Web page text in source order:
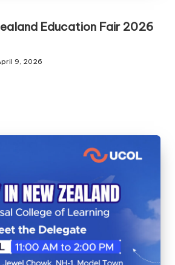
Education Fair 2026
9, 2026